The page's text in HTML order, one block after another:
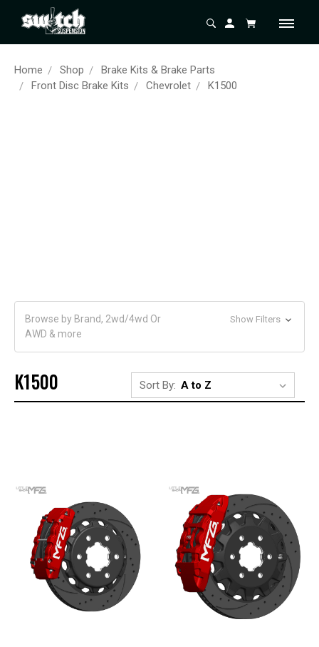
Home Shop
Brake Kits & Brake Parts
Front Disc Brake Kits
Chevrolet K1500
Browse by Brand, 2wd/4wd Or
AWD & more
Show Filters
K1500 Sort By: